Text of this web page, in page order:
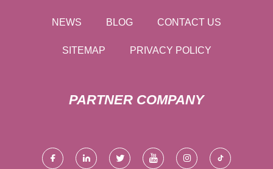
NEWS BLOG CONTACT US
SITEMAP PRIVACY POLICY
PARTNER COMPANY